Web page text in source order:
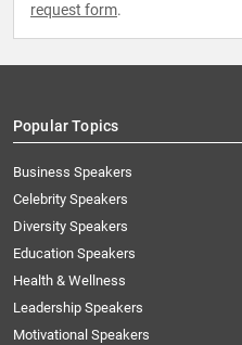
request form.
Popular Topics
Business Speakers
Celebrity Speakers
Diversity Speakers
Education Speakers
Health & Wellness
Leadership Speakers
Motivational Speakers